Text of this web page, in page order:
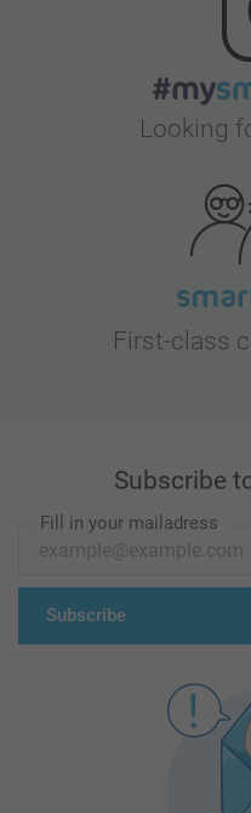
Looking
First-class
Subscribe
Fill in your mailadress
Subscribe